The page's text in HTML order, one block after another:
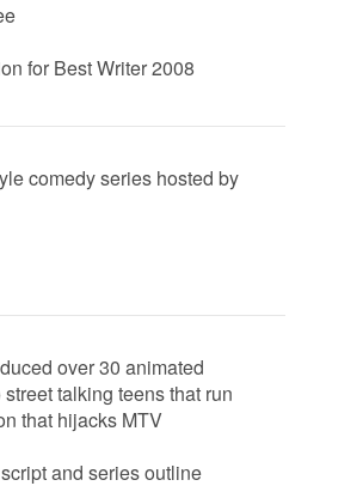
for Best Writer 2008
comedy series hosted by
over 30 animated
talking teens that run
that hijacks MTV
and series outline